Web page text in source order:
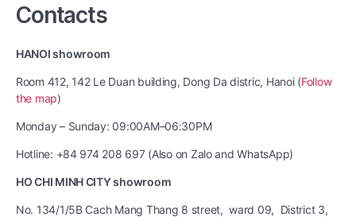
Contacts
HANOI showroom
Room 412, 142 Le Duan building, Dong Da distric, Hanoi (Follow
the map)
Monday – Sunday: 09:00AM–06:30PM
Hotline: +84 974 208 697 (Also on Zalo and WhatsApp)
HO CHI MINH CITY showroom
No. 134/1/5B Cach Mang Thang 8 street, ward 09, District 3,